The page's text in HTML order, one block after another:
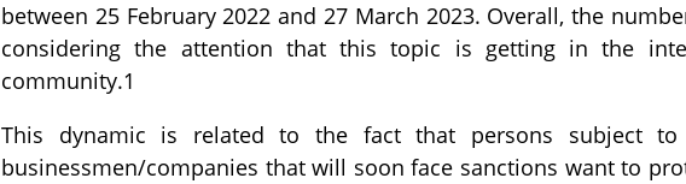
between 25 February 2022 and 27 March 2023. Overall, the
considering the attention that this topic is getting in the
community.1
This dynamic is related to the fact that persons subject to
businessmen/companies that will soon face sanctions want to